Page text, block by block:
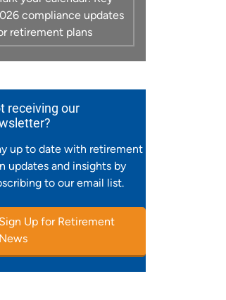
compliance updates
retirement plans
receiving our
up to date with retirement
updates and insights by
to our email list.
Sign Up for Retirement
News